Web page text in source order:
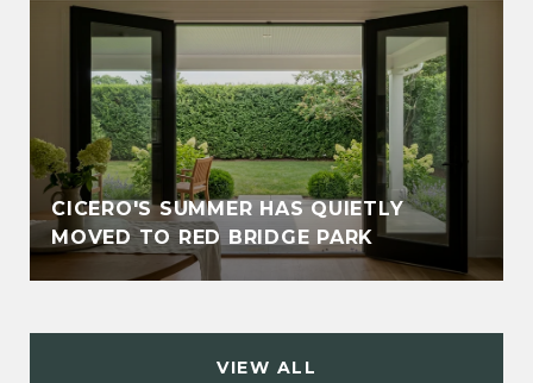
CICERO'S SUMMER HAS QUIETLY
MOVED TO RED BRIDGE PARK
VIEW ALL